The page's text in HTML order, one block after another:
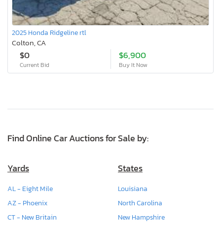
2025 Honda Ridgeline rtl
Colton, CA
$0
Current Bid
$6,900
Buy It Now
Find Online Car Auctions for Sale by:
Yards
AL - Eight Mile
AZ - Phoenix
CT - New Britain
States
Louisiana
North Carolina
New Hampshire